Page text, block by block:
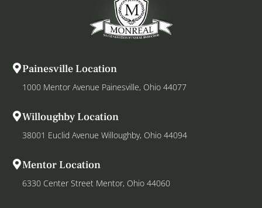
Painesville Location
1000 Mentor Avenue Painesville, Ohio 44077
Willoughby Location
38001 Euclid Avenue Willoughby, Ohio 44094
Mentor Location
6330 Center Street Mentor, Ohio 44060